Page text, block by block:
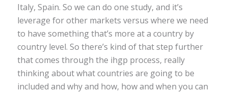
Italy, Spain. So we can do one study, and it’s
leverage for other markets versus where we need
to have something that’s more at a country by
country level. So there’s kind of that step further
that comes through the ihgp process, really
thinking about what countries are going to be
included and why and how, how and when you can